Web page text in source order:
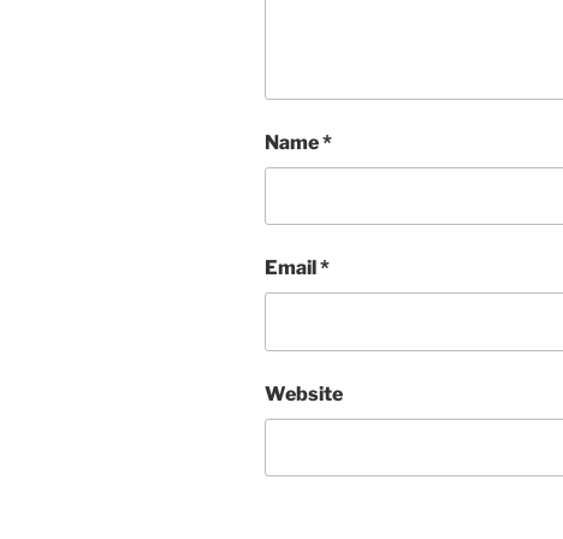
Name*
Email *
Website